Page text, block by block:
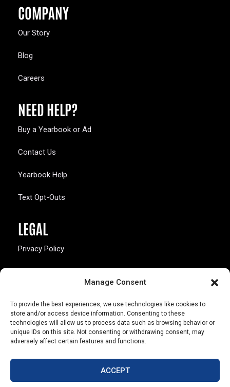
Manage Consent
To provide the best experiences, we use technologies like cookies to
store and/or access device information. Consenting to these
technologies will allow us to process data such as browsing behavior or
unique IDs on this site. Not consenting or withdrawing consent, may
adversely affect certain features and functions.
ACCEPT
COMPANY
Our Story
Blog
Careers
NEED HELP?
Buy a Yearbook or Ad
Contact Us
Yearbook Help
Text Opt-Outs
LEGAL
Privacy Policy
© Copyright 2026 Walsworth